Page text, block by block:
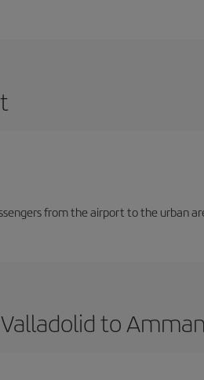
from the airport to the urban
to Amman